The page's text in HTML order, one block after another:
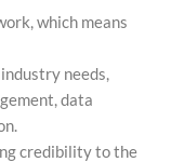
which means
needs,
data
credibility to the